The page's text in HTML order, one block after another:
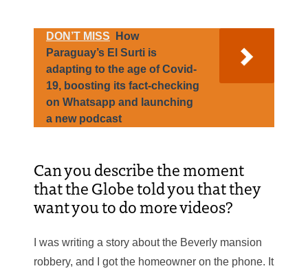
DON’T MISS
How
Paraguay’s El Surti is
adapting to the age of Covid-
19, boosting its fact-checking
on Whatsapp and launching
a new podcast
Can you describe the moment
that the Globe told you that they
want you to do more videos?
I was writing a story about the Beverly mansion
robbery, and I got the homeowner on the phone. It